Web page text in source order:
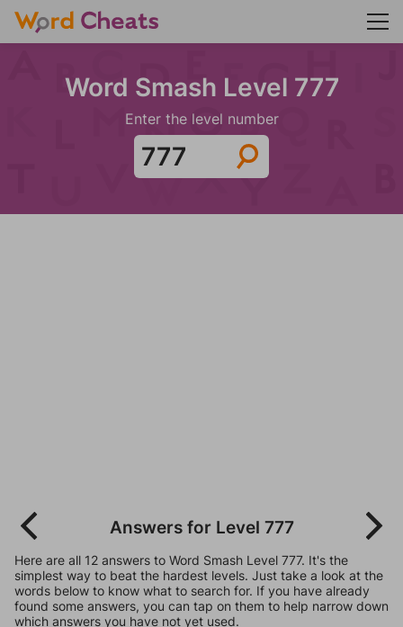
Word Smash Level 777
Enter the level number
Answers for Level 777
Here are all 12 answers to Word Smash Level 777. It's the
simplest way to beat the hardest levels. Just take a look at the
words below to know what to search for. If you have already
found some answers, you can tap on them to help narrow down
which answers you have not yet used.